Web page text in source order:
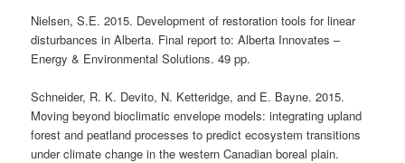
Nielsen, S.E. 2015. Development of restoration tools for linear
disturbances in Alberta. Final report to: Alberta Innovates –
Energy & Environmental Solutions. 49 pp.
Schneider, R. K. Devito, N. Ketteridge, and E. Bayne. 2015.
Moving beyond bioclimatic envelope models: integrating upland
forest and peatland processes to predict ecosystem transitions
under climate change in the western Canadian boreal plain.